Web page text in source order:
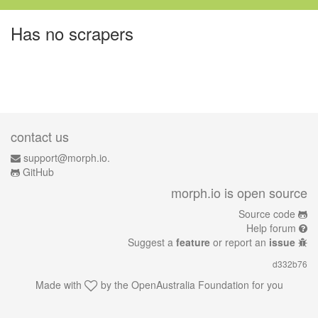
Has no scrapers
contact us
support@morph.io.
GitHub
morph.io is open source
Source code
Help forum
Suggest a feature or report an issue
d332b76
Made with by the OpenAustralia Foundation for you